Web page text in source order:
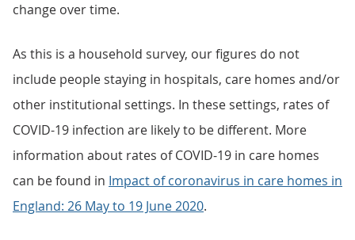
change over time.
As this is a household survey, our figures do not
include people staying in hospitals, care homes and/or
other institutional settings. In these settings, rates of
COVID-19 infection are likely to be different. More
information about rates of COVID-19 in care homes
can be found in Impact of coronavirus in care homes in
England: 26 May to 19 June 2020.